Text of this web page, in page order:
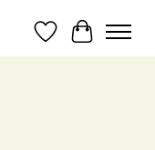
Wish List
Cart